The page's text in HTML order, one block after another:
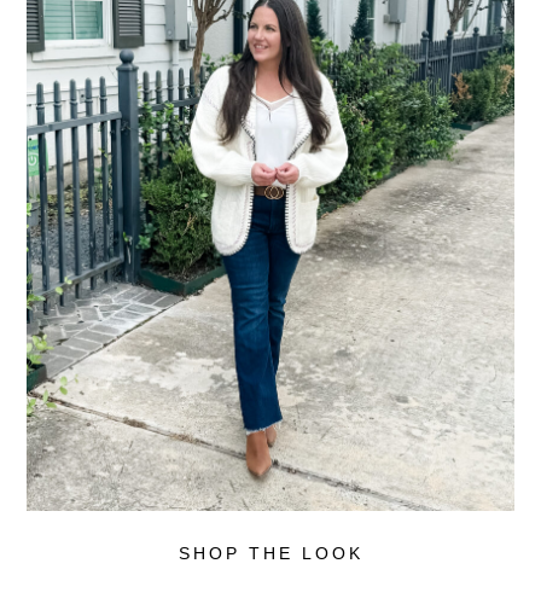
SHOP THE LOOK